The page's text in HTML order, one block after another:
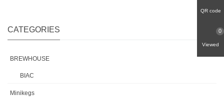
CATEGORIES
BREWHOUSE
BIAC
Minikegs
QR code
Viewed
0